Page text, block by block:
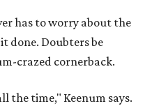
has to worry about the
done. Doubters be
crazed cornerback.
the time," Keenum says.